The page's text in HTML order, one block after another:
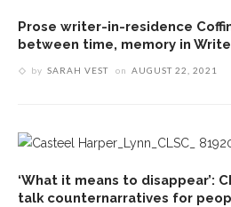
Prose writer-in-residence
between time, memory in
by SARAH VEST on AUGUST 22, 2021
‘What it means to disappear’:
talk counternarratives for